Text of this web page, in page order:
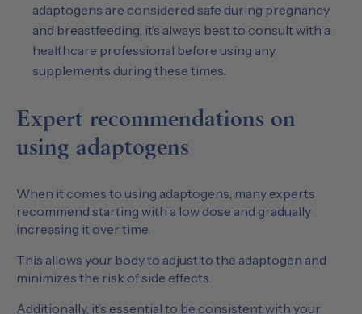
adaptogens are considered safe during pregnancy
and breastfeeding, it’s always best to consult with a
healthcare professional before using any
supplements during these times.
Expert recommendations on
using adaptogens
When it comes to using adaptogens, many experts
recommend starting with a low dose and gradually
increasing it over time.
This allows your body to adjust to the adaptogen and
minimizes the risk of side effects.
Additionally, it’s essential to be consistent with your